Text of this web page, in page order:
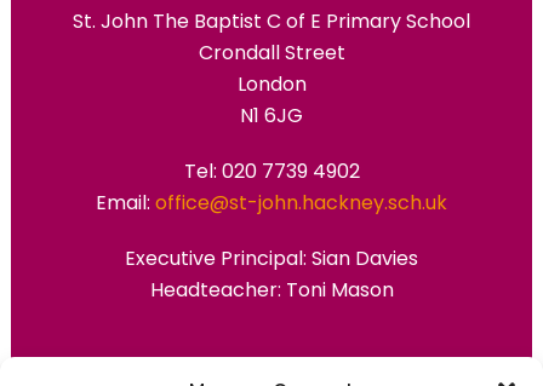
St. John The Baptist C of E Primary School
Crondall Street
London
N1 6JG
Tel: 020 7739 4902
Email: office@st-john.hackney.sch.uk
Executive Principal: Sian Davies
Headteacher: Toni Mason